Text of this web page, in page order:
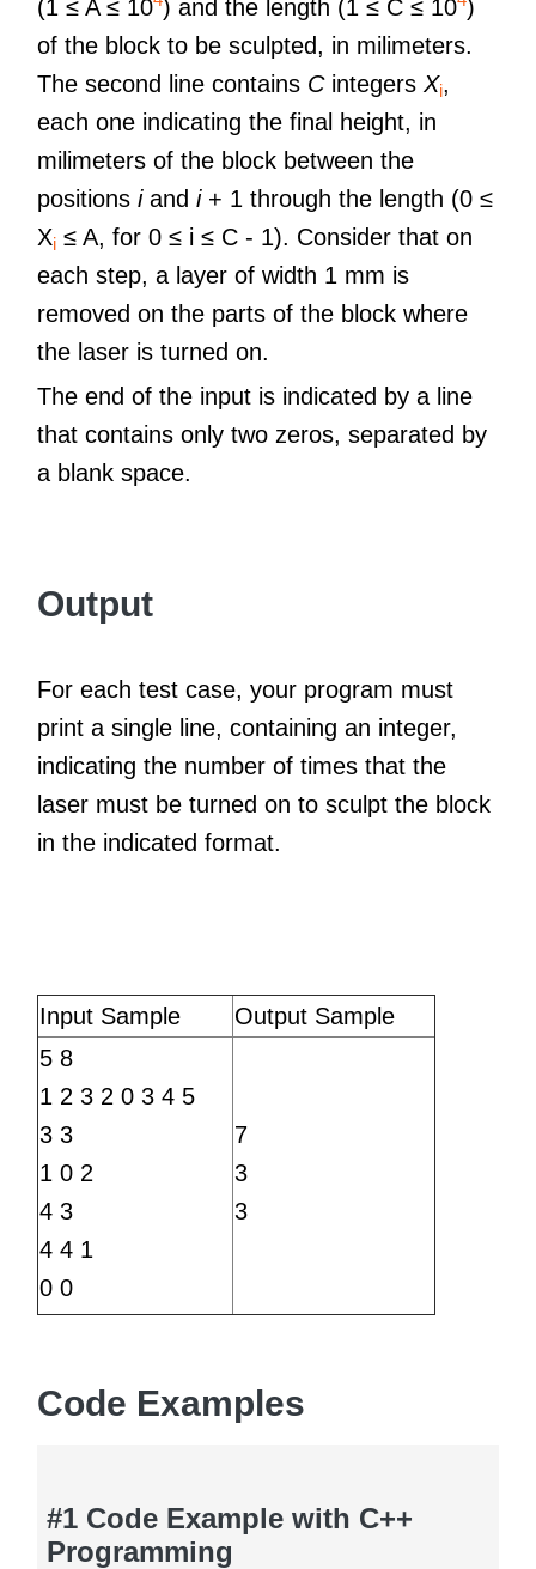
(1 ≤ A ≤ 10 ) and the length (1 ≤ C ≤ 10 )
of the block to be sculpted, in milimeters.
The second line contains Cintegers Xi,
each one indicating the final height, in
milimeters of the block between the
positions iand i+ 1 through the length (0 ≤
Xi ≤ A, for 0 ≤ i ≤ C - 1). Consider that on
each step, a layer of width 1 mm is
removed on the parts of the block where
the laser is turned on.
The end of the input is indicated by a line
that contains only two zeros, separated by
a blank space.
Output
For each test case, your program must
print a single line, containing an integer,
indicating the number of times that the
laser must be turned on to sculpt the block
in the indicated format.
Input Sample
Output Sample
5 8
1 2 3 2 0 3 4 5
3 3
1 0 2
4 3
4 4 1
0 0
7
3
3
Code Examples
#1 Code Example with C++
Programming